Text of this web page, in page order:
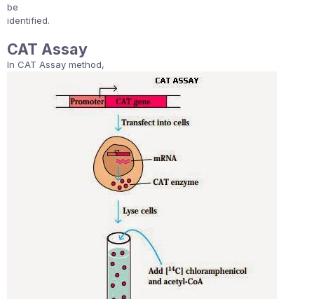
be
identified.
CAT Assay
In CAT Assay method,